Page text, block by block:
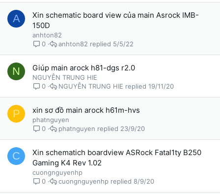
A
Xin schematic board view của main Asrock IMB-
150D
anhton82
0
5/5/22
anhton82
N Giúp main arock h81-dgs r2.0
NGUYỄN TRUNG HIE
0
19/11/20
NGUYỄN TRUNG HIE
P xin sơ đồ main arock h61m-hvs
phatnguyen
0
23/9/20
phatnguyen
C
Xin schematich boardview ASRock Fatal1ty B250
Gaming K4 Rev 1.02
cuongnguyenhp
0
8/9/20
cuongnguyenhp